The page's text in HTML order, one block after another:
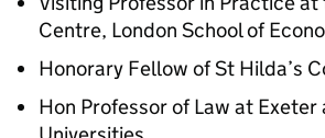
Centre, London School of
Honorary Fellow of St Hilda’s
Hon Professor of Law at